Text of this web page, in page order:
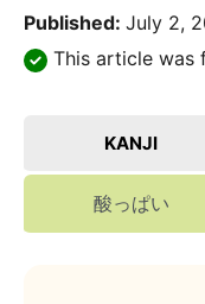
Published: July 2,
This article was
KANJI
酸っぱい